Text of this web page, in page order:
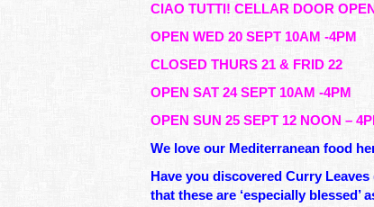
CIAO TUTTI! CELLAR DOOR
OPEN WED 20 SEPT 10AM -4PM
CLOSED THURS 21 & FRID 22
OPEN SAT 24 SEPT 10AM -4PM
OPEN SUN 25 SEPT 12 NOON –
We love our Mediterranean food
Have you discovered Curry
that these are ‘especially